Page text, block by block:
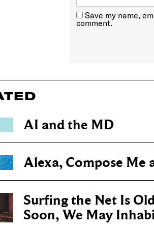
Save my name,
comment.
AI and the MD
Alexa, Compose Me
Surfing the Net Is
Soon, We May